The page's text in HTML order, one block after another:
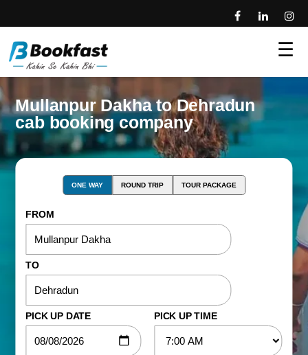
☰
Mullanpur Dakha to Dehradun
cab booking company
ONE WAY ROUND TRIP TOUR PACKAGE
FROM
TO
PICK UP DATE PICK UP TIME